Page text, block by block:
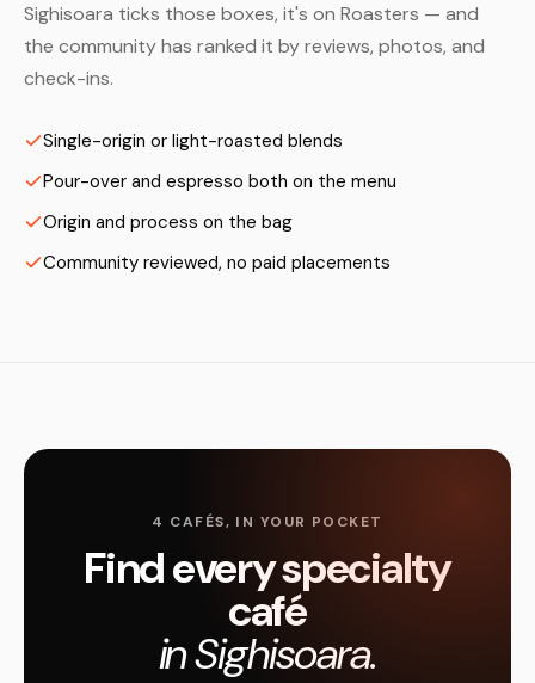
Sighisoara ticks those boxes, it's on Roasters — and
the community has ranked it by reviews, photos, and
check-ins.
Single-origin or light-roasted blends
Pour-over and espresso both on the menu
Origin and process on the bag
Community reviewed, no paid placements
4 CAFÉS, IN YOUR POCKET
Find every specialty
café
in Sighisoara.